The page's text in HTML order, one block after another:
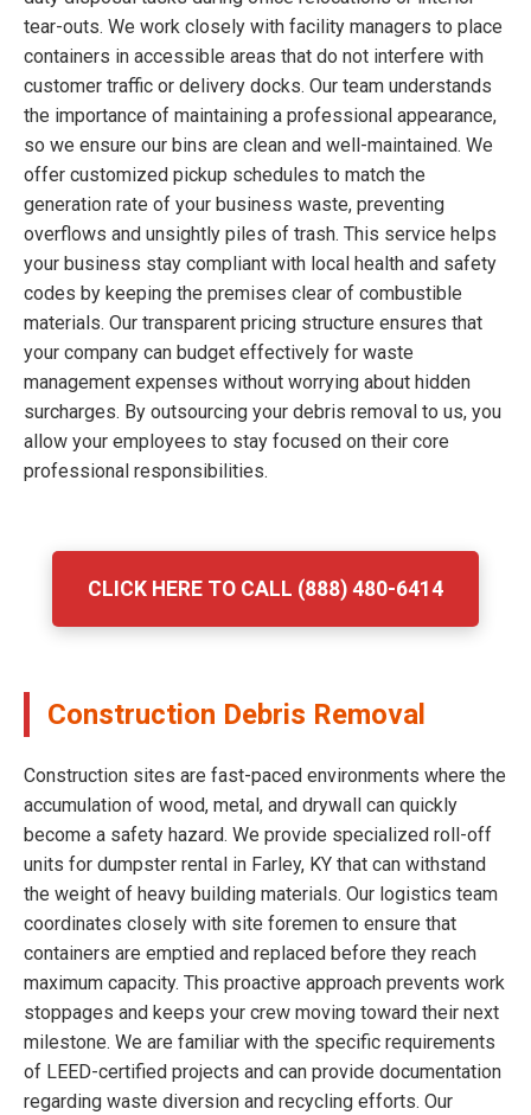
tear-outs. We work closely with facility managers to place
containers in accessible areas that do not interfere with
customer traffic or delivery docks. Our team understands
the importance of maintaining a professional appearance,
so we ensure our bins are clean and well-maintained. We
offer customized pickup schedules to match the
generation rate of your business waste, preventing
overflows and unsightly piles of trash. This service helps
your business stay compliant with local health and safety
codes by keeping the premises clear of combustible
materials. Our transparent pricing structure ensures that
your company can budget effectively for waste
management expenses without worrying about hidden
surcharges. By outsourcing your debris removal to us, you
allow your employees to stay focused on their core
professional responsibilities.
CLICK HERE TO CALL (888) 480-6414
Construction Debris Removal
Construction sites are fast-paced environments where the
accumulation of wood, metal, and drywall can quickly
become a safety hazard. We provide specialized roll-off
units for dumpster rental in Farley, KY that can withstand
the weight of heavy building materials. Our logistics team
coordinates closely with site foremen to ensure that
containers are emptied and replaced before they reach
maximum capacity. This proactive approach prevents work
stoppages and keeps your crew moving toward their next
milestone. We are familiar with the specific requirements
of LEED-certified projects and can provide documentation
regarding waste diversion and recycling efforts. Our